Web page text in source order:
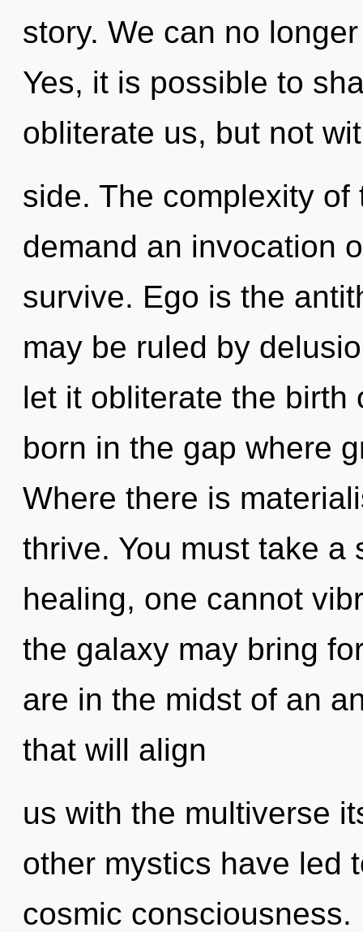
story. We can no
Yes, it is possible to
obliterate us, but not
side. The complexity
demand an invocation
survive. Ego is the
may be ruled by
let it obliterate the birth
born in the gap where
Where there is
thrive. You must take a
healing, one cannot
the galaxy may bring
are in the midst of an
that will align
us with the multiverse
other mystics have led
cosmic